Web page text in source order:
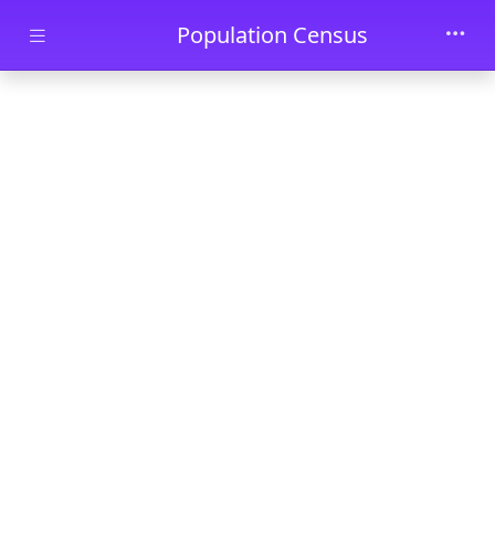
Skip to main contentPopulation Census